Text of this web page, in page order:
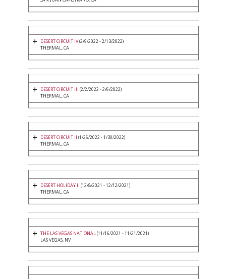
DESERT CIRCUIT IV(2/9/2022 - 2/13/2022)
THERMAL, CA
DESERT CIRCUIT III (2/2/2022 - 2/6/2022)
THERMAL, CA
DESERT CIRCUIT II (1/26/2022 - 1/30/2022)
THERMAL, CA
DESERT HOLIDAY II (12/8/2021 - 12/12/2021)
THERMAL, CA
THE LAS VEGAS NATIONAL(11/16/2021 - 11/21/2021)
LAS VEGAS, NV